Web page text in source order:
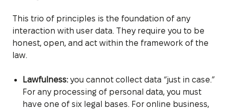
This trio of principles is the foundation of any
interaction with user data. They require you to be
honest, open, and act within the framework of the
law.
Lawfulness:you cannot collect data “just in case.”
For any processing of personal data, you must
have one of six legal bases. For online business,